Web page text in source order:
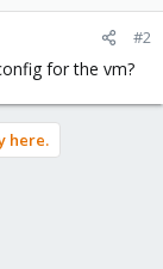
#2
for the vm?
here.